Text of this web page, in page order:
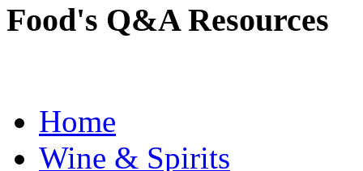
Food's Q&A Resources
Home
Wine & Spirits